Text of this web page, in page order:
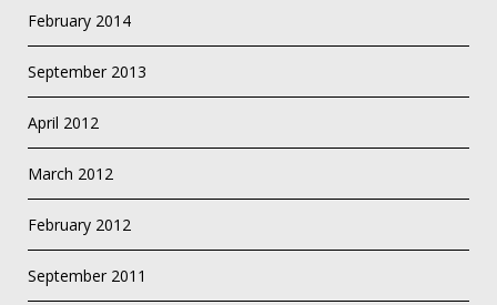
February 2014
September 2013
April 2012
March 2012
February 2012
September 2011